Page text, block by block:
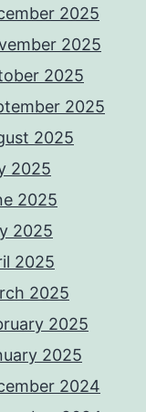
2025
2025
2025
2025
2025
2025
2025
2025
2025
2025
2025
2025
2024